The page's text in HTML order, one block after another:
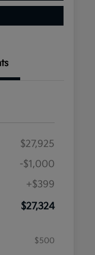
$27,925
-$1,000
+$399
$27,324
$500